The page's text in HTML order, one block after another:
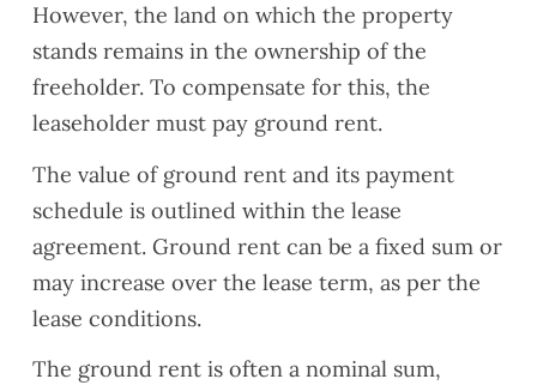
However, the land on which the property
stands remains in the ownership of the
freeholder. To compensate for this, the
leaseholder must pay ground rent.
The value of ground rent and its payment
schedule is outlined within the lease
agreement. Ground rent can be a fixed sum or
may increase over the lease term, as per the
lease conditions.
The ground rent is often a nominal sum,